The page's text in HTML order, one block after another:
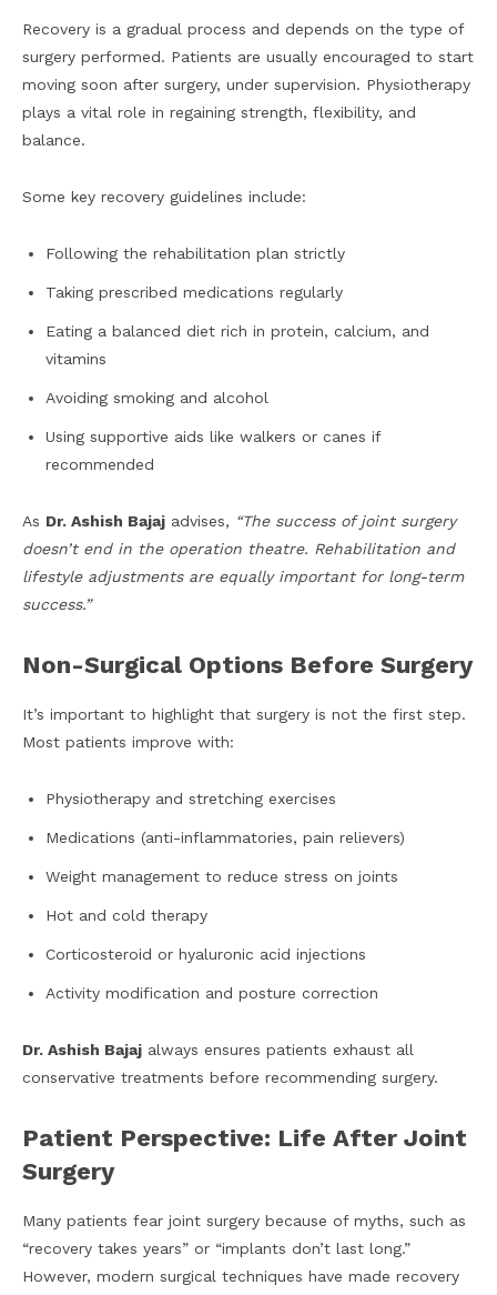
Recovery is a gradual process and depends on the type of
surgery performed. Patients are usually encouraged to start
moving soon after surgery, under supervision. Physiotherapy
plays a vital role in regaining strength, flexibility, and
balance.
Some key recovery guidelines include:
Following the rehabilitation plan strictly
Taking prescribed medications regularly
Eating a balanced diet rich in protein, calcium, and
vitamins
Avoiding smoking and alcohol
Using supportive aids like walkers or canes if
recommended
As Dr. Ashish Bajaj advises, “The success of joint surgery
doesn’t end in the operation theatre. Rehabilitation and
lifestyle adjustments are equally important for long-term
success.”
Non-Surgical Options Before Surgery
It’s important to highlight that surgery is not the first step.
Most patients improve with:
Physiotherapy and stretching exercises
Medications (anti-inflammatories, pain relievers)
Weight management to reduce stress on joints
Hot and cold therapy
Corticosteroid or hyaluronic acid injections
Activity modification and posture correction
Dr. Ashish Bajaj always ensures patients exhaust all
conservative treatments before recommending surgery.
Patient Perspective: Life After Joint
Surgery
Many patients fear joint surgery because of myths, such as
“recovery takes years” or “implants don’t last long.”
However, modern surgical techniques have made recovery